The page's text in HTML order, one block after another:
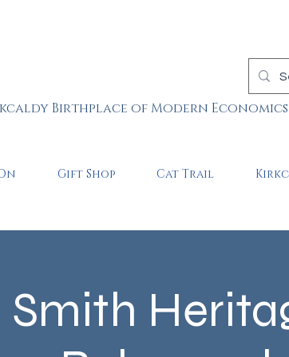
Birthplace of Modern Economics
Gift Shop Cat Trail